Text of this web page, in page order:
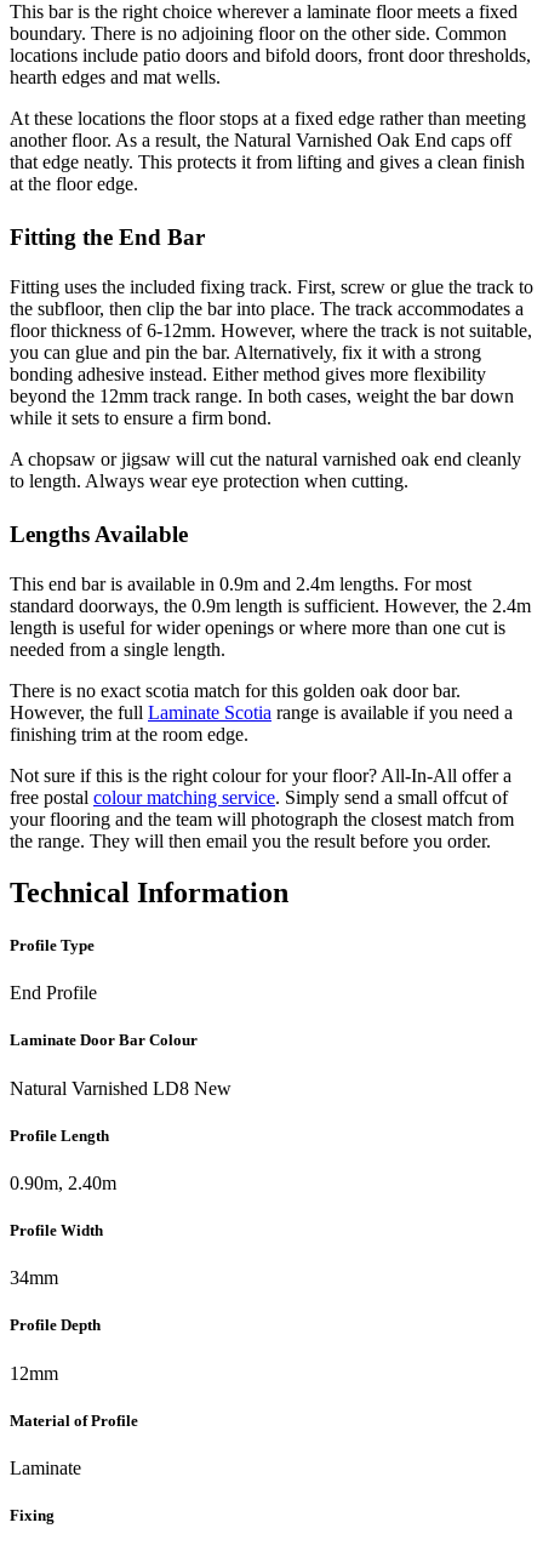
This bar is the right choice wherever a laminate floor meets a fixed
boundary. There is no adjoining floor on the other side. Common
locations include patio doors and bifold doors, front door thresholds,
hearth edges and mat wells.
At these locations the floor stops at a fixed edge rather than meeting
another floor. As a result, the Natural Varnished Oak End caps off
that edge neatly. This protects it from lifting and gives a clean finish
at the floor edge.
Fitting the End Bar
Fitting uses the included fixing track. First, screw or glue the track to
the subfloor, then clip the bar into place. The track accommodates a
floor thickness of 6-12mm. However, where the track is not suitable,
you can glue and pin the bar. Alternatively, fix it with a strong
bonding adhesive instead. Either method gives more flexibility
beyond the 12mm track range. In both cases, weight the bar down
while it sets to ensure a firm bond.
A chopsaw or jigsaw will cut the natural varnished oak end cleanly
to length. Always wear eye protection when cutting.
Lengths Available
This end bar is available in 0.9m and 2.4m lengths. For most
standard doorways, the 0.9m length is sufficient. However, the 2.4m
length is useful for wider openings or where more than one cut is
needed from a single length.
There is no exact scotia match for this golden oak door bar.
However, the full Laminate Scotia range is available if you need a
finishing trim at the room edge.
Not sure if this is the right colour for your floor? All-In-All offer a
free postal colour matching service. Simply send a small offcut of
your flooring and the team will photograph the closest match from
the range. They will then email you the result before you order.
Technical Information
Profile Type
End Profile
Laminate Door Bar Colour
Natural Varnished LD8 New
Profile Length
0.90m, 2.40m
Profile Width
34mm
Profile Depth
12mm
Material of Profile
Laminate
Fixing